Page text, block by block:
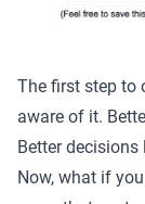
The first step to
aware of it.
Better decisions
Now, what if